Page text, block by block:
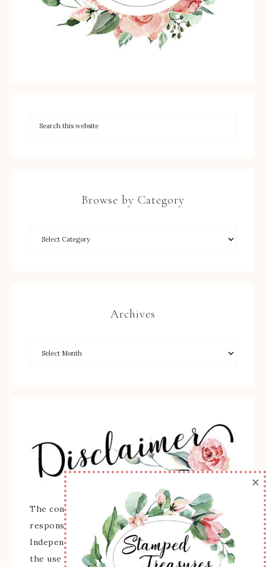
Browse by Category
Archives
The content of this site is the sole
responsibility and opinions of Sherry Roth as an
Independent Stampin' Up! Demonstrator and
the use of its content, classes, services, and/or
×